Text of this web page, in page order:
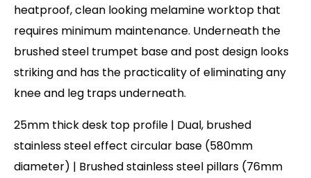
heatproof, clean looking melamine worktop that
requires minimum maintenance. Underneath the
brushed steel trumpet base and post design looks
striking and has the practicality of eliminating any
knee and leg traps underneath.
25mm thick desk top profile | Dual, brushed
stainless steel effect circular base (580mm
diameter) | Brushed stainless steel pillars (76mm